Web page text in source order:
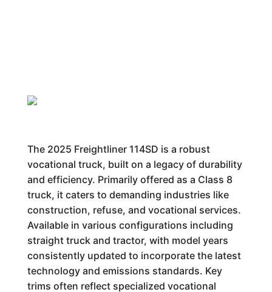
The 2025 Freightliner 114SD is a robust
vocational truck, built on a legacy of durability
and efficiency. Primarily offered as a Class 8
truck, it caters to demanding industries like
construction, refuse, and vocational services.
Available in various configurations including
straight truck and tractor, with model years
consistently updated to incorporate the latest
technology and emissions standards. Key
trims often reflect specialized vocational